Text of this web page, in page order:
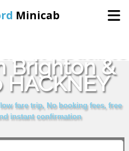
Minicab
Booking
Services
About Us
Brighton &
HACKNEY
fare trip, No booking fees, free
instant confirmation